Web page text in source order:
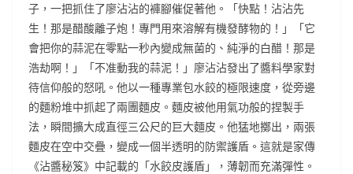
子，一把抓住了廖沾沾的褲腳催促著他。「快點！沾沾先
生！那是醋酸離子炮！專門用來溶解有機發酵物的！」「它
會把你的蒜泥在零點一秒內變成無菌的、純淨的白醋！那是
浩劫啊！」「不准動我的蒜泥！」廖沾沾發出了醬料學家對
待信仰般的怒吼。他以一種專業包水餃的極限速度，從旁邊
的麵粉堆中抓起了兩團麵皮。麵皮被他用氣功般的捏製手
法，瞬間擴大成直徑三公尺的巨大麵皮。他猛地擲出，兩張
麵皮在空中交疊，變成一個半透明的防禦護盾。這就是家傳
《沾醬秘笈》中記載的「水餃皮護盾」，薄韌而充滿彈性。